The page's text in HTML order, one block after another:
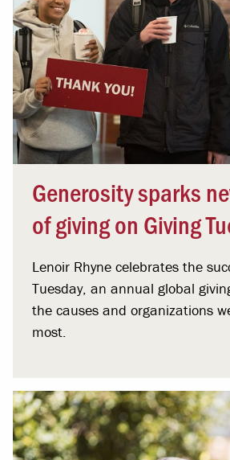
Generosity sparks
of giving on Giving
Lenoir Rhyne celebrates the
Tuesday, an annual global
the causes and organizations
most.